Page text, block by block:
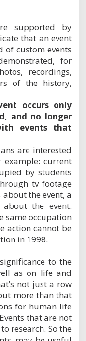
supported by
that an event
of custom events
for
recordings,
of the history,
occurs only
and no longer
events that
are interested
example: current
by students
tv footage
the event, a
the event.
same occupation
action cannot be
in 1998.
to the
as on life and
not just a row
more than that
for human life
that are not
research. So the